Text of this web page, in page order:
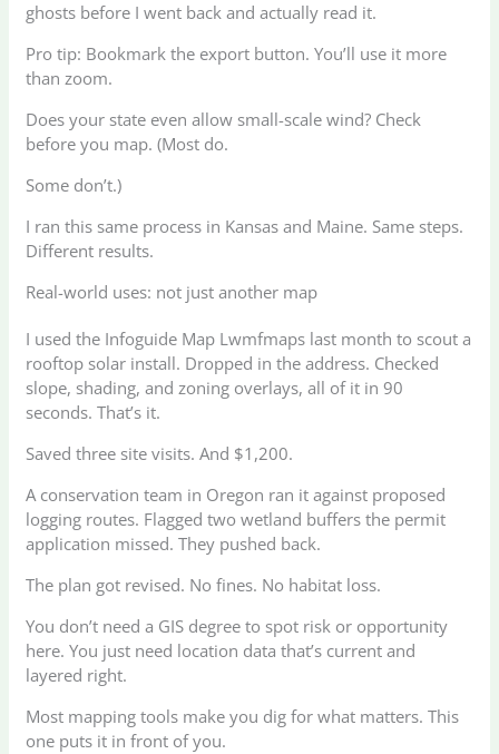
ghosts before I went back and actually read it.
Pro tip: Bookmark the export button. You’ll use it more
than zoom.
Does your state even allow small-scale wind? Check
before you map. (Most do.
Some don’t.)
I ran this same process in Kansas and Maine. Same steps.
Different results.
Real-world uses: not just another map
I used the Infoguide Map Lwmfmaps last month to scout a
rooftop solar install. Dropped in the address. Checked
slope, shading, and zoning overlays, all of it in 90
seconds. That’s it.
Saved three site visits. And $1,200.
A conservation team in Oregon ran it against proposed
logging routes. Flagged two wetland buffers the permit
application missed. They pushed back.
The plan got revised. No fines. No habitat loss.
You don’t need a GIS degree to spot risk or opportunity
here. You just need location data that’s current and
layered right.
Most mapping tools make you dig for what matters. This
one puts it in front of you.